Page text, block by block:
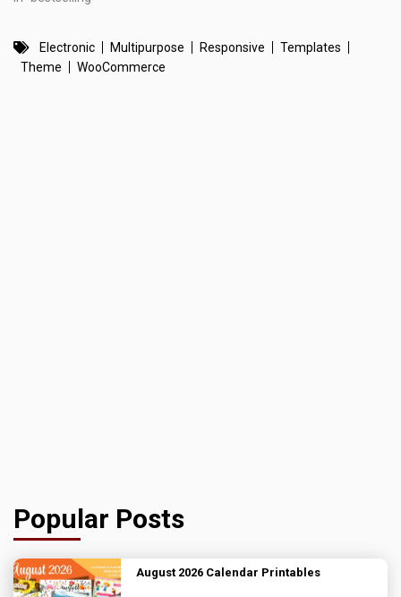
Electronic Multipurpose Responsive
Templates
Theme
WooCommerce
Popular Posts
August 2026 Calendar Printables